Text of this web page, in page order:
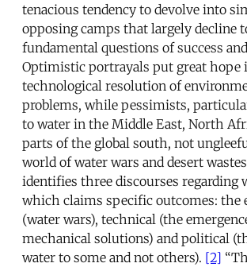
tenacious tendency to devolve into
opposing camps that largely decline
fundamental questions of success
Optimistic portrayals put great hope
technological resolution of
problems, while pessimists,
to water in the Middle East, North
parts of the global south, not
world of water wars and desert
identifies three discourses regarding
which claims specific outcomes: the
(water wars), technical (the
mechanical solutions) and political
water to some and not others). [2]